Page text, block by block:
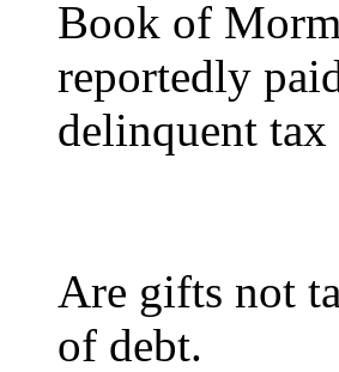
Book of
reportedly
delinquent
Are gifts not
of debt.